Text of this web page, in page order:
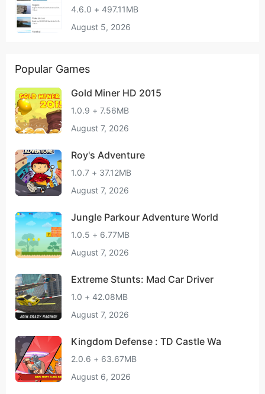
4.6.0 + 497.11MB
August 5, 2026
Popular Games
Gold Miner HD 2015
1.0.9 + 7.56MB
August 7, 2026
Roy's Adventure
1.0.7 + 37.12MB
August 7, 2026
Jungle Parkour Adventure World
1.0.5 + 6.77MB
August 7, 2026
Extreme Stunts: Mad Car Driver
1.0 + 42.08MB
August 7, 2026
Kingdom Defense : TD Castle Wa
2.0.6 + 63.67MB
August 6, 2026